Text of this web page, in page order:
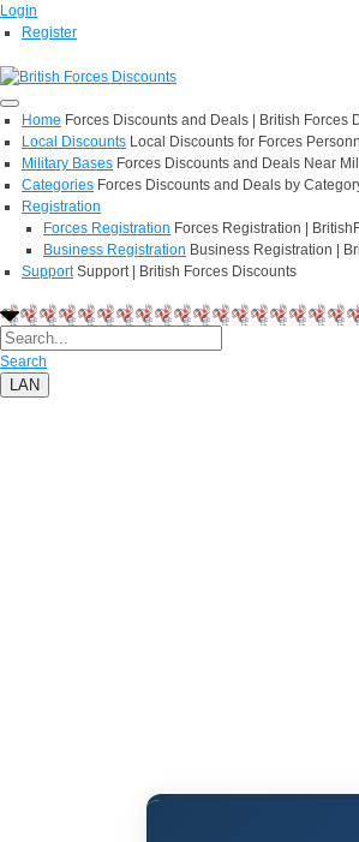
Login
Register
Home Forces Discounts and Deals | British Forces
Local Discounts Local Discounts for Forces
Military Bases Forces Discounts and Deals Near
Categories Forces Discounts and Deals by
Registration
Forces Registration Forces Registration |
Business Registration Business Registration |
Support Support | British Forces Discounts
Search
LAN